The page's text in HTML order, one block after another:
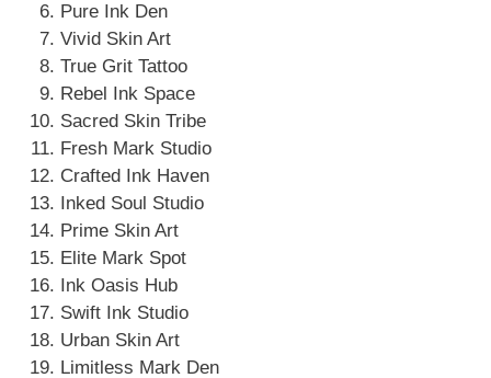
Pure Ink Den
Vivid Skin Art
True Grit Tattoo
Rebel Ink Space
Sacred Skin Tribe
Fresh Mark Studio
Crafted Ink Haven
Inked Soul Studio
Prime Skin Art
Elite Mark Spot
Ink Oasis Hub
Swift Ink Studio
Urban Skin Art
Limitless Mark Den